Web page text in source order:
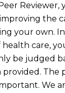
Reviewer,
the
your own.
care,
be judged
The
We